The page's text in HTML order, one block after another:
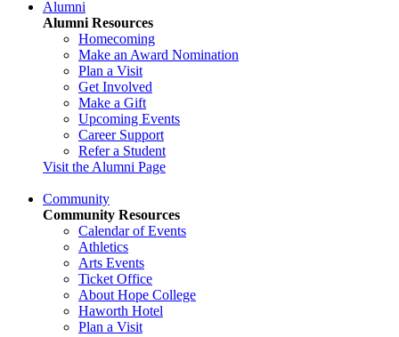
Alumni
Alumni Resources
Homecoming
Make an Award Nomination
Plan a Visit
Get Involved
Make a Gift
Upcoming Events
Career Support
Refer a Student
Visit the Alumni Page
Community
Community Resources
Calendar of Events
Athletics
Arts Events
Ticket Office
About Hope College
Haworth Hotel
Plan a Visit